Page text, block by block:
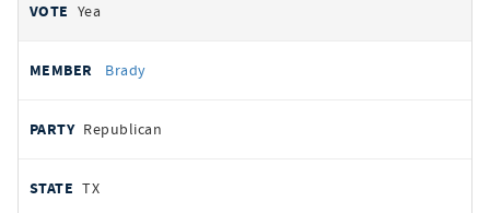
Yea
Brady
Republican
TX